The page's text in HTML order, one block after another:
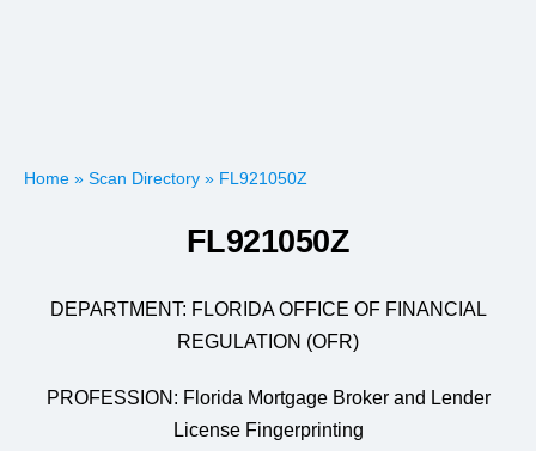
Home » Scan Directory » FL921050Z
FL921050Z
DEPARTMENT: FLORIDA OFFICE OF FINANCIAL
REGULATION (OFR)
PROFESSION: Florida Mortgage Broker and Lender
License Fingerprinting